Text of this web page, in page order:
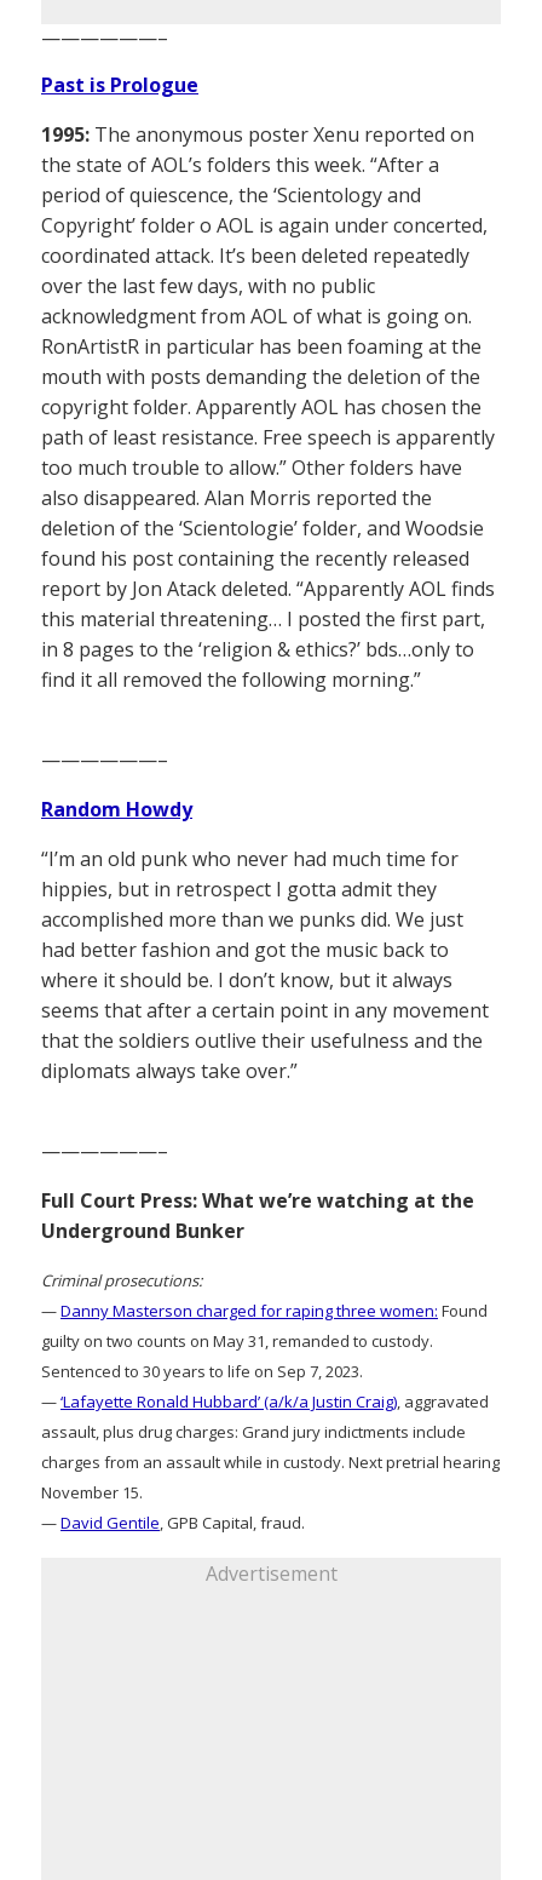
——————–
Past is Prologue
1995: The anonymous poster Xenu reported on
the state of AOL’s folders this week. “After a
period of quiescence, the ‘Scientology and
Copyright’ folder o AOL is again under concerted,
coordinated attack. It’s been deleted repeatedly
over the last few days, with no public
acknowledgment from AOL of what is going on.
RonArtistR in particular has been foaming at the
mouth with posts demanding the deletion of the
copyright folder. Apparently AOL has chosen the
path of least resistance. Free speech is apparently
too much trouble to allow.” Other folders have
also disappeared. Alan Morris reported the
deletion of the ‘Scientologie’ folder, and Woodsie
found his post containing the recently released
report by Jon Atack deleted. “Apparently AOL finds
this material threatening… I posted the first part,
in 8 pages to the ‘religion & ethics?’ bds…only to
find it all removed the following morning.”
——————–
Random Howdy
“I’m an old punk who never had much time for
hippies, but in retrospect I gotta admit they
accomplished more than we punks did. We just
had better fashion and got the music back to
where it should be. I don’t know, but it always
seems that after a certain point in any movement
that the soldiers outlive their usefulness and the
diplomats always take over.”
——————–
Full Court Press: What we’re watching at the
Underground Bunker
Criminal prosecutions:
—Danny Masterson charged for raping three women: Found
guilty on two counts on May 31, remanded to custody.
Sentenced to 30 years to life on Sep 7, 2023.
—‘Lafayette Ronald Hubbard’ (a/k/a Justin Craig), aggravated
assault, plus drug charges: Grand jury indictments include
charges from an assault while in custody. Next pretrial hearing
November 15.
—David Gentile, GPB Capital, fraud.
Advertisement